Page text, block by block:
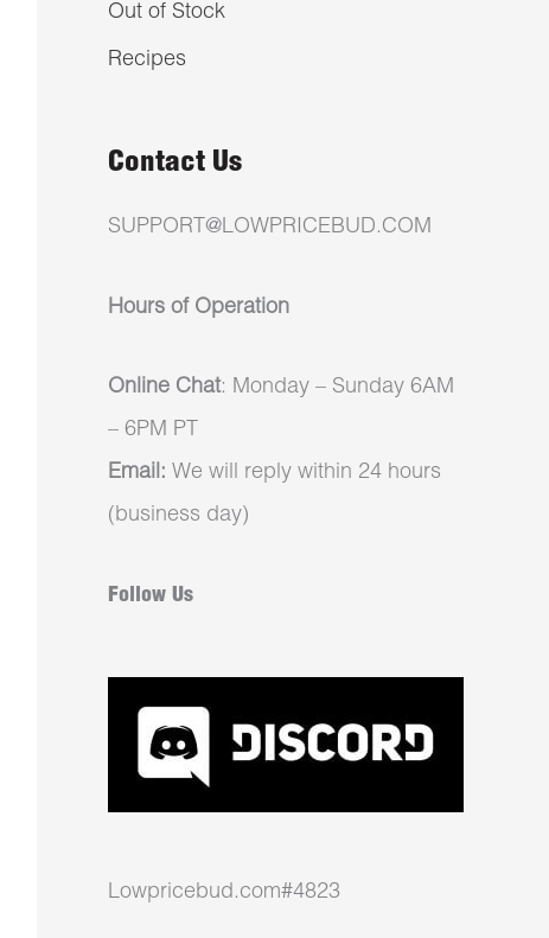
Out of Stock
Recipes
Contact Us
SUPPORT@LOWPRICEBUD.COM
Hours of Operation
Online Chat: Monday – Sunday 6AM
– 6PM PT
Email: We will reply within 24 hours
(business day)
Follow Us
Lowpricebud.com#4823